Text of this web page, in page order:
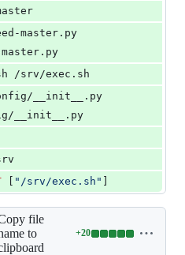
master.py
/srv/exec.sh
__init__.py
__init__.py
[ "/srv/exec.sh" ]
file
to
+20
Lines